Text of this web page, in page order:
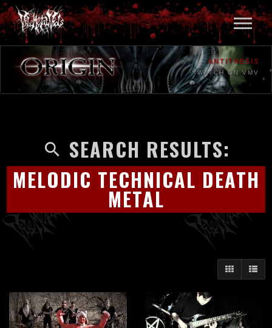
ANTITHESIS
WATCH ON VMV
SEARCH RESULTS:
MELODIC TECHNICAL DEATH
METAL